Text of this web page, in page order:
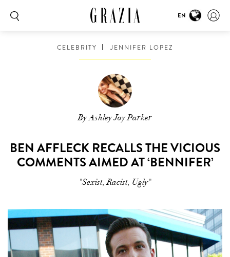
EN
CELEBRITY JENNIFER LOPEZ
By Ashley Joy Parker
BEN AFFLECK RECALLS THE VICIOUS
COMMENTS AIMED AT ‘BENNIFER’
"Sexist, Racist, Ugly"